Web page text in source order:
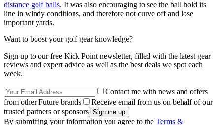
distance golf balls. It was also encouraging to see the ball hold its
line in windy conditions, and therefore not curve off and lose
important yards.
Want to boost your golf gear knowledge?
Sign up to our free Kick Point newsletter, filled with the latest gear
reviews and expert advice as well as the best deals we spot each
week.
Contact me with news and offers
from other Future brands
Receive email from us on behalf of our
trusted partners or sponsors
By submitting your information you agree to the Terms &